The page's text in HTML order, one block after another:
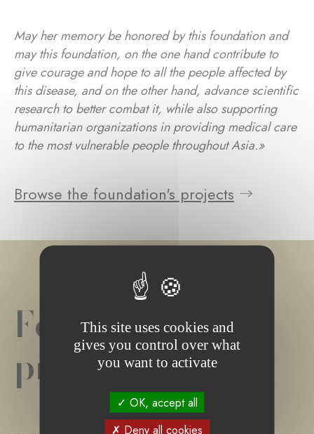
May her memory be honored by this foundation and
may this foundation, on the one hand contribute to
give courage and hope to all the people affected by
this disease, and on the other hand, advance scientific
research to better combat it, while also supporting
humanitarian organizations in providing medical care
to the most vulnerable people throughout Asia.»
Browse the foundation's projects
Foundation
project(s)
This site uses cookies and
gives you control over what
you want to activate
OK, accept all
Deny all cookies